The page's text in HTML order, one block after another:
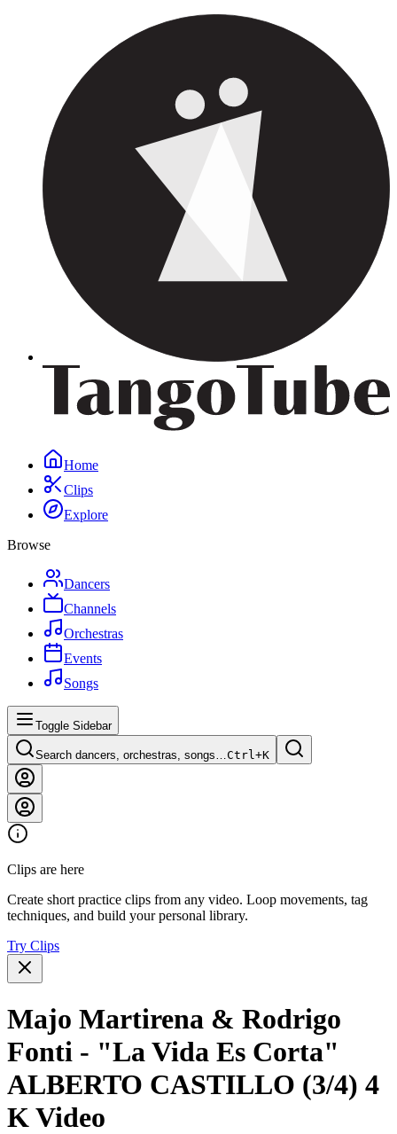
Home
Clips
Explore
Browse
Dancers
Channels
Orchestras
Events
Songs
Toggle Sidebar
Search dancers, orchestras, songs…Ctrl+K
Clips are here
Create short practice clips from any video. Loop movements, tag
techniques, and build your personal library.
Try Clips
Majo Martirena & Rodrigo
Fonti - "La Vida Es Corta"
ALBERTO CASTILLO (3/4) 4
K Video